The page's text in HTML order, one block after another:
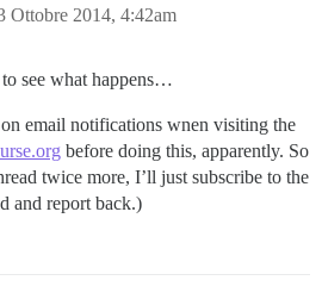
Ottobre 2014, 4:42am
see what happens…
email notifications wnen visiting the
before doing this, apparently. So
twice more, I’ll just subscribe to the
and report back.)